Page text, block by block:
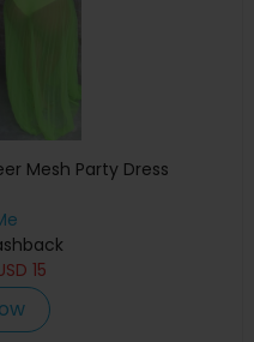
Mesh Party Dress
15